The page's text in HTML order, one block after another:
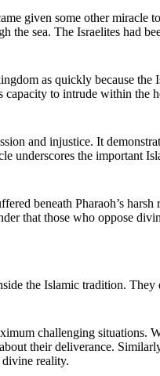
given some other
sea. The Israelites had
as quickly because
to intrude within the
and injustice. It
underscores the important
beneath Pharaoh’s
that those who oppose
the Islamic tradition.
challenging situations.
their deliverance.
reality.